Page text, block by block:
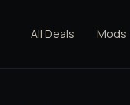
All Deals Mods